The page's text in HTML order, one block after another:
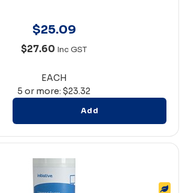
$25.09
$27.60 Inc GST
EACH
5 or more: $23.32
Add